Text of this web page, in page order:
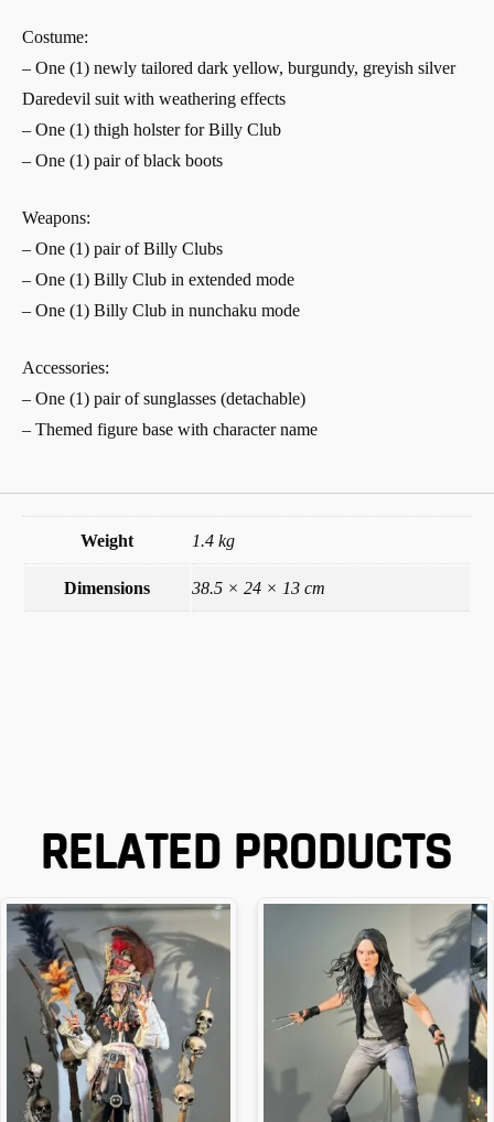
Costume:
– One (1) newly tailored dark yellow, burgundy, greyish silver
Daredevil suit with weathering effects
– One (1) thigh holster for Billy Club
– One (1) pair of black boots
Weapons:
– One (1) pair of Billy Clubs
– One (1) Billy Club in extended mode
– One (1) Billy Club in nunchaku mode
Accessories:
– One (1) pair of sunglasses (detachable)
– Themed figure base with character name
Weight 1.4 kg
Dimensions 38.5 × 24 × 13 cm
RELATED PRODUCTS